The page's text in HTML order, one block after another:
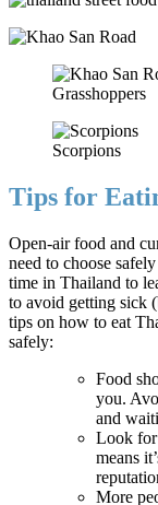
Grasshoppers
Scorpions
Tips for
Open-air food and
need to choose
time in Thailand to
to avoid getting sick
tips on how to eat
safely:
Food
you.
and
Look for
means
More